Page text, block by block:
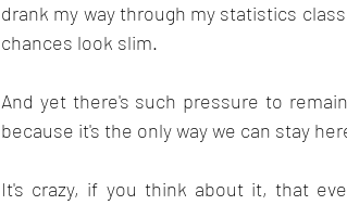
drank my way through my statistics
chances look slim.
And yet there's such pressure to
because it's the only way we can stay
It's crazy, if you think about it, that